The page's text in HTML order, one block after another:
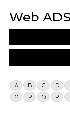
Web
A B C D
O
P Q R